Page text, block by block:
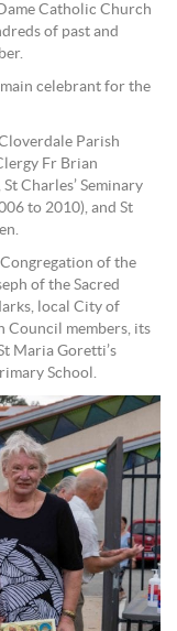
Catholic Church
of past and
celebrant for the
Parish
Fr Brian
Charles’ Seminary
to 2010), and St
of the
of the Sacred
local City of
Council members, its
Maria Goretti’s
School.